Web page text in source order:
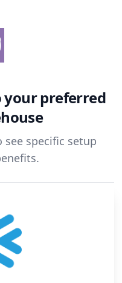
preferred
specific setup